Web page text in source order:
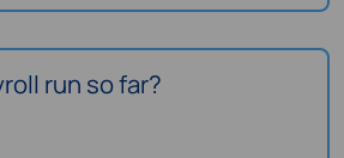
run so far?